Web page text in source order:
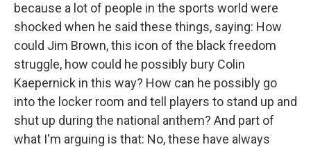
because a lot of people in the sports world were
shocked when he said these things, saying: How
could Jim Brown, this icon of the black freedom
struggle, how could he possibly bury Colin
Kaepernick in this way? How can he possibly go
into the locker room and tell players to stand up and
shut up during the national anthem? And part of
what I'm arguing is that: No, these have always